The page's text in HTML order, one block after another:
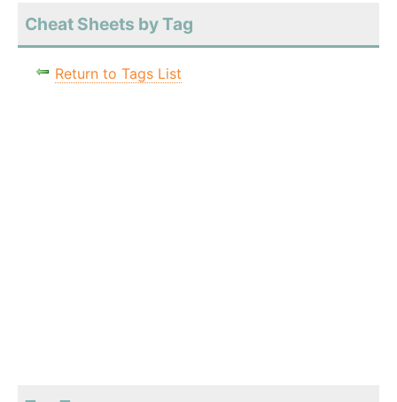
Cheat Sheets by Tag
Return to Tags List